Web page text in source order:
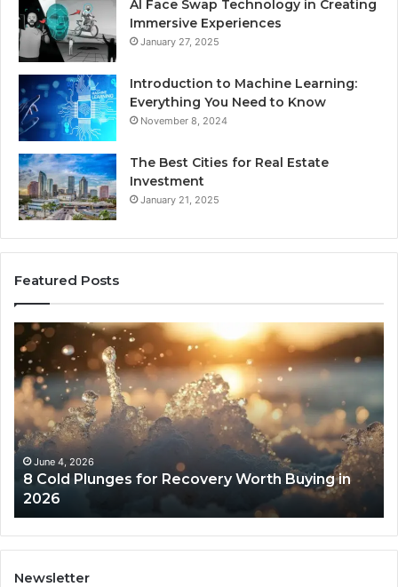
AI Face Swap Technology in Creating
Immersive Experiences
January 27, 2025
Introduction to Machine Learning:
Everything You Need to Know
November 8, 2024
The Best Cities for Real Estate
Investment
January 21, 2025
Featured Posts
8
Cold
Plunges
for
Recovery
Worth
Buying
2026
June 4, 2026
8 Cold Plunges for Recovery Worth Buying in
2026
Newsletter